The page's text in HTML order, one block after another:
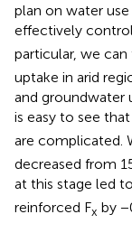
plan on water
effectively
particular, we
uptake in arid
and groundwater
is easy to see
are complicated.
decreased from
at this stage led
reinforced Fx by